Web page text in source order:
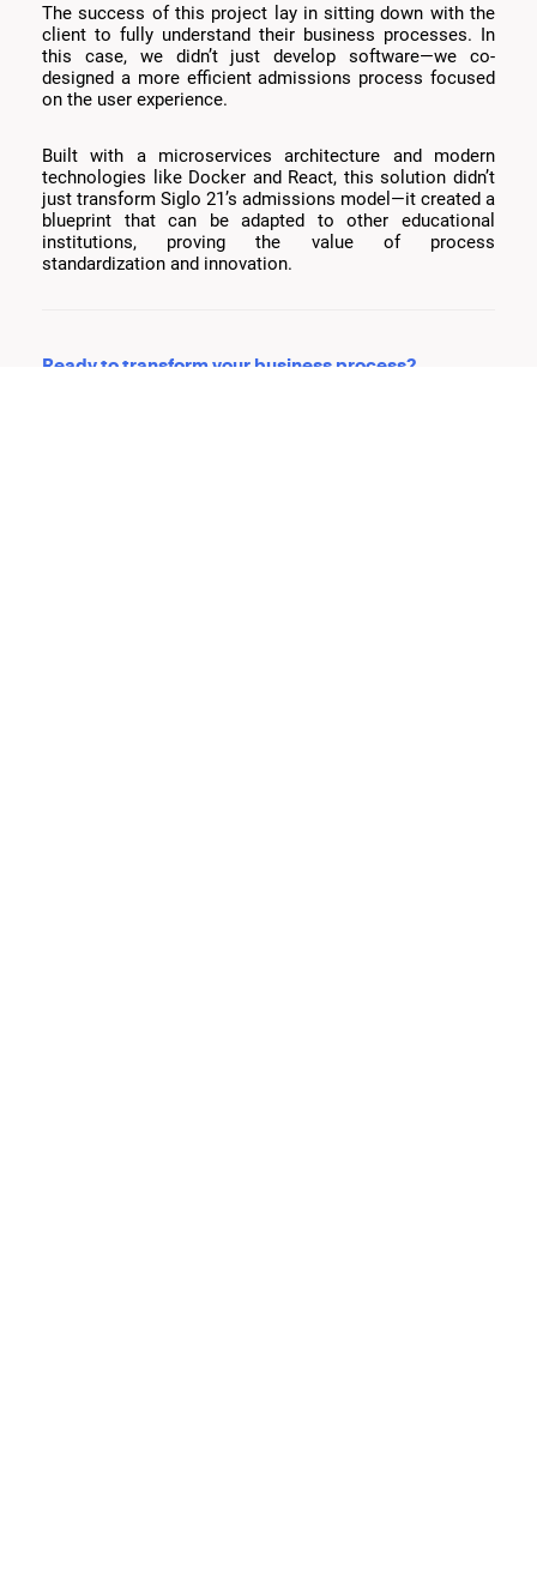
The success of this project lay in sitting down with the
client to fully understand their business processes. In
this case, we didn’t just develop software—we co-
designed a more efficient admissions process focused
on the user experience.
Built with a microservices architecture and modern
technologies like Docker and React, this solution didn’t
just transform Siglo 21’s admissions model—it created a
blueprint that can be adapted to other educational
institutions, proving the value of process
standardization and innovation.
Ready to transform your business process?